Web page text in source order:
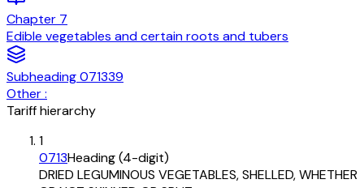
Chapter 7
Edible vegetables and certain roots and tubers
Subheading071339
Other :
Tariff hierarchy
1
0713Heading (4-digit)
DRIED LEGUMINOUS VEGETABLES, SHELLED, WHETHER